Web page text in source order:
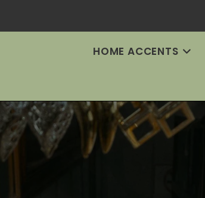
HOME ACCENTS